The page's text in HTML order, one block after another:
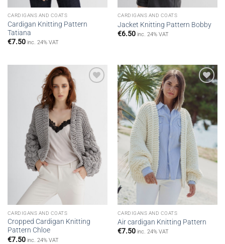
CARDIGANS AND COATS
Cardigan Knitting Pattern
Tatiana
€7.50 inc. 24% VAT
CARDIGANS AND COATS
Jacket Knitting Pattern Bobby
€6.50 inc. 24% VAT
CARDIGANS AND COATS
Cropped Cardigan Knitting
Pattern Chloe
€7.50 inc. 24% VAT
Add to
wishlist
CARDIGANS AND COATS
Air cardigan Knitting Pattern
€7.50 inc. 24% VAT